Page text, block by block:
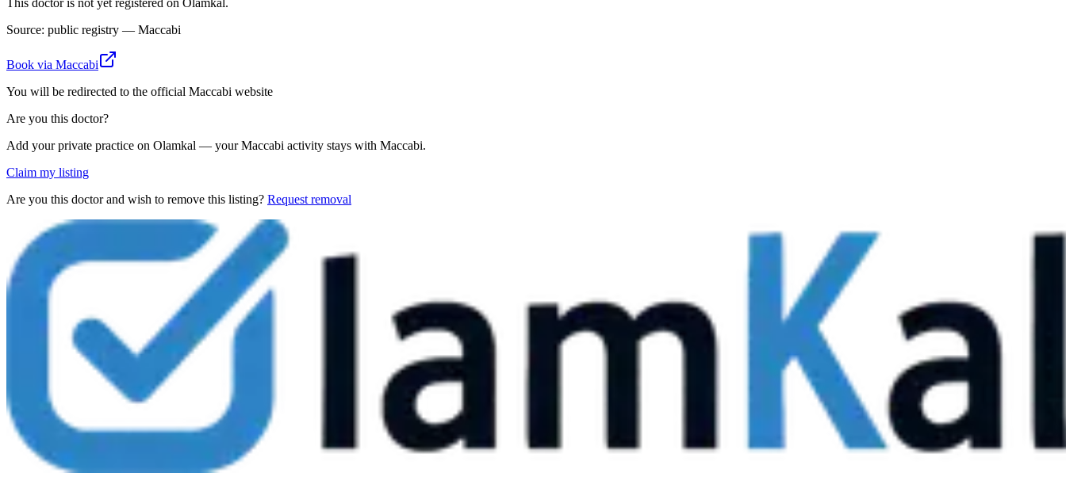
Source: public registry — Maccabi
Book via Maccabi
You will be redirected to the official Maccabi website
Are you this doctor?
Add your private practice on Olamkal — your Maccabi activity stays with Maccabi.
Claim my listing
Are you this doctor and wish to remove this listing? Request removal